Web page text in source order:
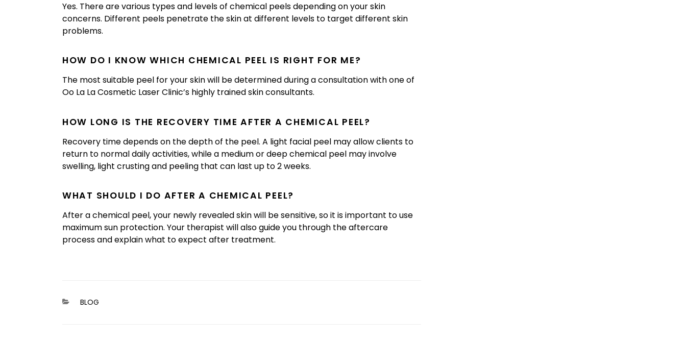
Yes. There are various types and levels of chemical peels depending on your skin
concerns. Different peels penetrate the skin at different levels to target different skin
problems.
HOW DO I KNOW WHICH CHEMICAL PEEL IS RIGHT FOR ME?
The most suitable peel for your skin will be determined during a consultation with one of
Oo La La Cosmetic Laser Clinic’s highly trained skin consultants.
HOW LONG IS THE RECOVERY TIME AFTER A CHEMICAL PEEL?
Recovery time depends on the depth of the peel. A light facial peel may allow clients to
return to normal daily activities, while a medium or deep chemical peel may involve
swelling, light crusting and peeling that can last up to 2 weeks.
WHAT SHOULD I DO AFTER A CHEMICAL PEEL?
After a chemical peel, your newly revealed skin will be sensitive, so it is important to use
maximum sun protection. Your therapist will also guide you through the aftercare
process and explain what to expect after treatment.
CATEGORIES
BLOG